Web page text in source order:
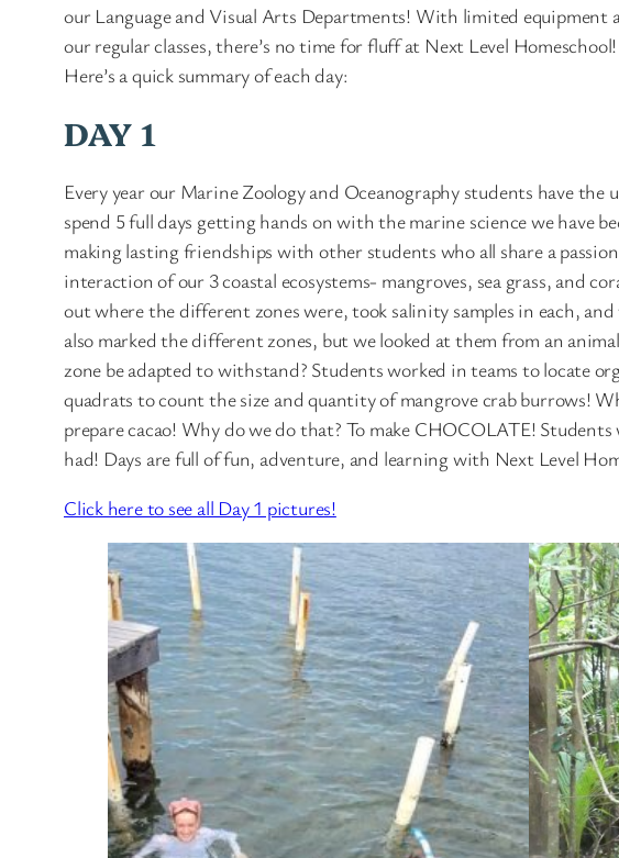
our Language and Visual Arts Departments! With limited equipment
our regular classes, there’s no time for fluff at Next Level
Here’s a quick summary of each day:
DAY 1
Every year our Marine Zoology and Oceanography students have
spend 5 full days getting hands on with the marine science we have
making lasting friendships with other students who all share a
interaction of our 3 coastal ecosystems- mangroves, sea grass, and
out where the different zones were, took salinity samples in each,
also marked the different zones, but we looked at them from an
zone be adapted to withstand? Students worked in teams to locate
quadrats to count the size and quantity of mangrove crab burrows!
prepare cacao! Why do we do that? To make CHOCOLATE!
had! Days are full of fun, adventure, and learning with Next Level
Click here to see all Day 1 pictures!